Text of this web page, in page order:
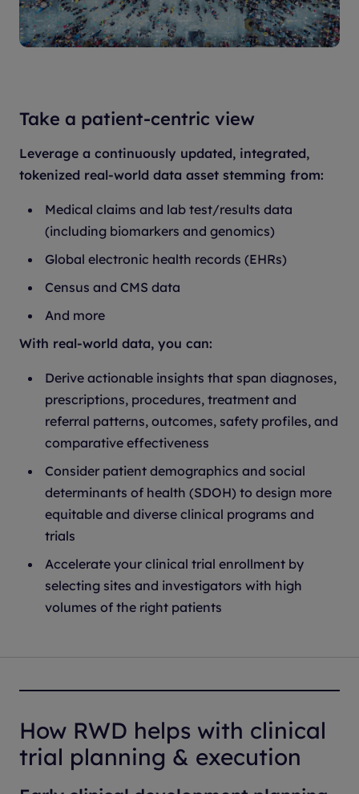
Take a patient-centric view
Leverage a continuously updated, integrated,
tokenized real-world data asset stemming from:
Medical claims and lab test/results data
(including biomarkers and genomics)
Global electronic health records (EHRs)
Census and CMS data
And more
With real-world data, you can:
Derive actionable insights that span diagnoses,
prescriptions, procedures, treatment and
referral patterns, outcomes, safety profiles, and
comparative effectiveness
Consider patient demographics and social
determinants of health (SDOH) to design more
equitable and diverse clinical programs and
trials
Accelerate your clinical trial enrollment by
selecting sites and investigators with high
volumes of the right patients
How RWD helps with clinical
trial planning & execution